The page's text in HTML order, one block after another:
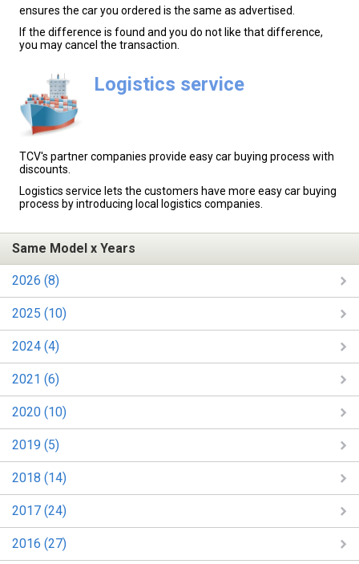
ensures the car you ordered is the same as advertised.
If the difference is found and you do not like that difference,
you may cancel the transaction.
Logistics service
TCV's partner companies provide easy car buying process with
discounts.
Logistics service lets the customers have more easy car buying
process by introducing local logistics companies.
Same Model x Years
2026 (8)
2025 (10)
2024 (4)
2021 (6)
2020 (10)
2019 (5)
2018 (14)
2017 (24)
2016 (27)